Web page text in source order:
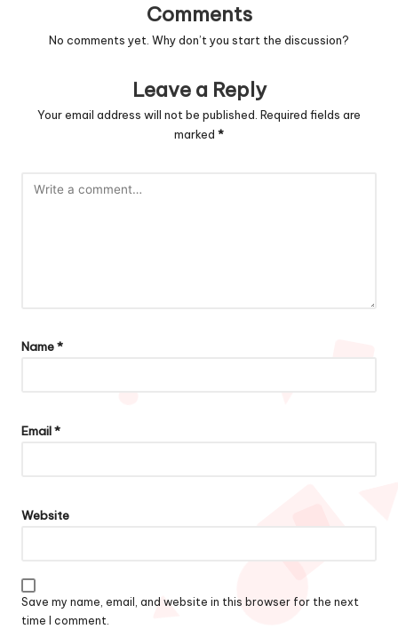
Comments
No comments yet. Why don’t you start the discussion?
Leave a Reply
Your email address will not be published. Required fields are
marked *
Name*
Email*
Website
Save my name, email, and website in this browser for the next
time I comment.